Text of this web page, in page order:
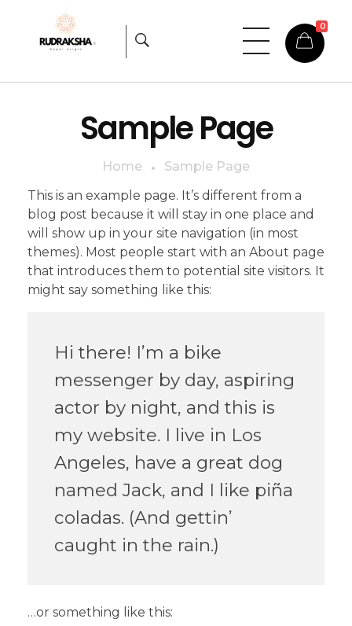
Rudraksha
Origin from himalayas
0
Home Sample Page
Sample Page
This is an example page. It’s different from a
blog post because it will stay in one place and
will show up in your site navigation (in most
themes). Most people start with an About page
that introduces them to potential site visitors. It
might say something like this:
Hi there! I’m a bike
messenger by day, aspiring
actor by night, and this is
my website. I live in Los
Angeles, have a great dog
named Jack, and I like piña
coladas. (And gettin’
caught in the rain.)
…or something like this: